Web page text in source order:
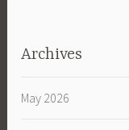
Archives
May 2026